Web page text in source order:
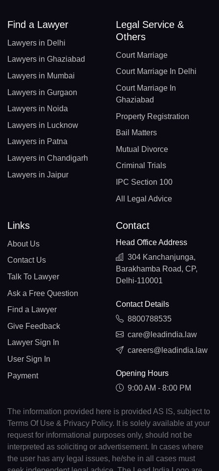
Find a Lawyer
Lawyers in Delhi
Lawyers in Ghaziabad
Lawyers in Mumbai
Lawyers in Gurgaon
Lawyers in Noida
Lawyers in Lucknow
Lawyers in Patna
Lawyers in Chandigarh
Lawyers in Jaipur
Legal Service &
Others
Court Marriage
Court Marriage In Delhi
Court Marriage In
Ghaziabad
Property Registration
Bail Matters
Mutual Divorce
Criminal Trials
IPC Section 100
All Legal Advice
Links
About Us
Contact Us
Talk To Lawyer
Ask a Free Question
Find a Lawyer
Give Feedback
Lawyer Sign In
User Sign In
Payment
Contact
Head Office Address
304 Kanchanjunga,
Barakhamba Road, CP,
Delhi-110001
Contact Details
8800788535
care@leadindia.law
careers@leadindia.law
Opening Hours
9:00 AM - 8:00 PM
The information provided here is provided AS IS, subject to
Terms Of Use & Privacy Policy. It is solely available at your
request for informational purposes only, should not be
interpreted as soliciting or advertisement. In cases where
the user has any legal issues, he/she in all cases must